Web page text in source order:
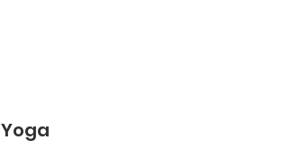
Yoga